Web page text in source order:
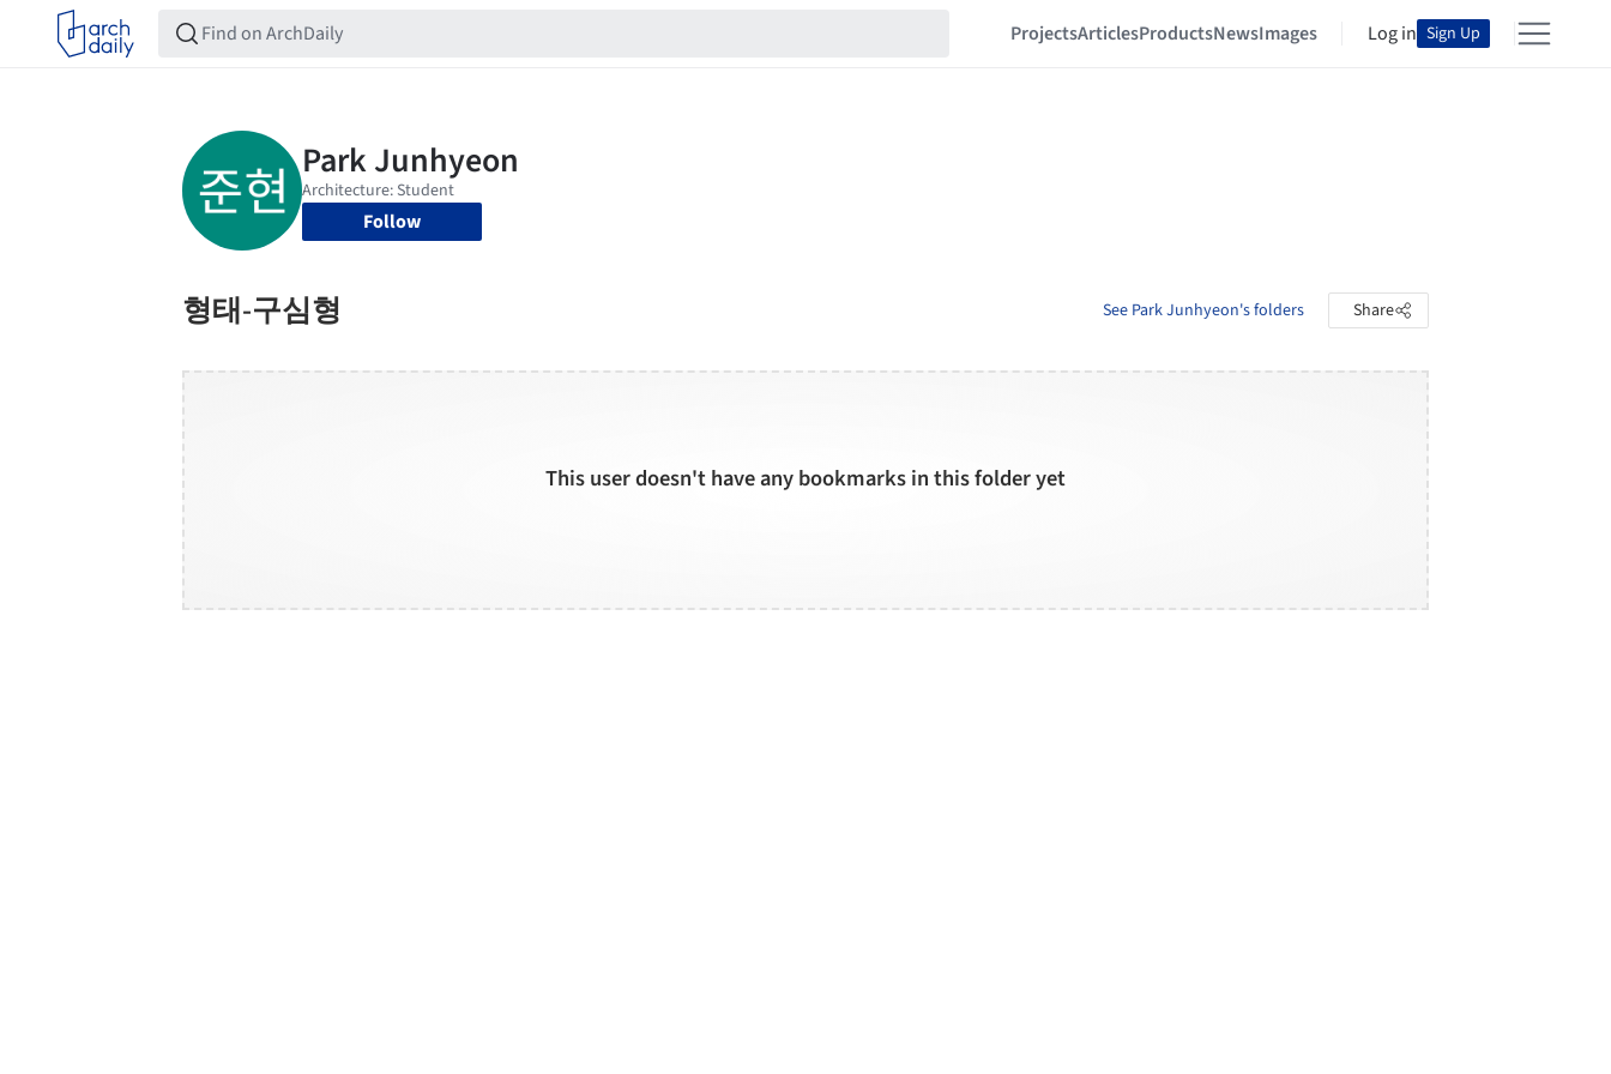
ProjectsArticlesProductsNewsImages Log in Sign Up
Follow
형태-구심형 See Park Junhyeon's folders Share
This user doesn't have any bookmarks in this folder yet